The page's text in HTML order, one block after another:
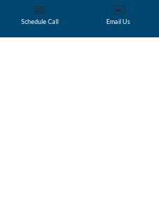
Depending on a client’s
provide invaluable
📅
Schedule Call
✉️
Email Us